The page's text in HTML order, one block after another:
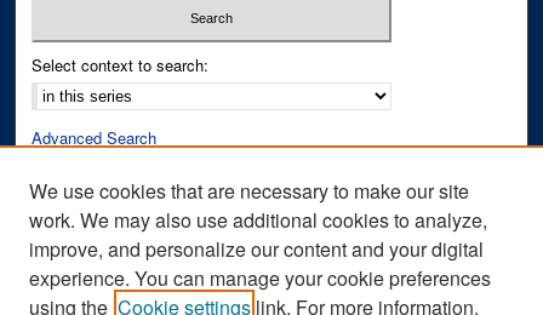
Select context to search:
Advanced Search
Author Corner
Author FAQ
Submit Research
We use cookies that are necessary to make our site
work. We may also use additional cookies to analyze,
improve, and personalize our content and your digital
experience. You can manage your cookie preferences
using the Cookie settings link. For more information,